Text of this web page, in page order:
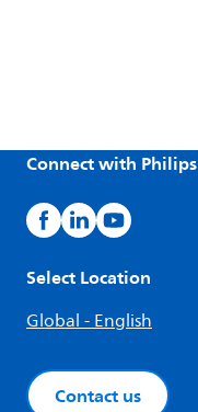
Connect with Philips
Select Location
Global - English
Contact us